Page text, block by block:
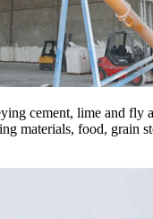
cement, lime and
materials, food, grain